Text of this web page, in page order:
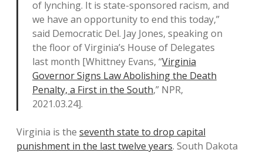
of lynching. It is state-sponsored racism, and
we have an opportunity to end this today,”
said Democratic Del. Jay Jones, speaking on
the floor of Virginia’s House of Delegates
last month [Whittney Evans, “Virginia
Governor Signs Law Abolishing the Death
Penalty, a First in the South,” NPR,
2021.03.24].
Virginia is the seventh state to drop capital
punishment in the last twelve years. South Dakota